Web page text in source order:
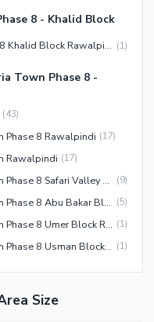
8 - Khalid Block
Houses for Sale in Bahria Town Phase 8 Khalid Block Rawalpindi (1)
Town Phase 8 -
(43)
Phase 8 Rawalpindi (17)
Rawalpindi (17)
8 Marla Houses for Sale in Bahria Town Phase 8 Safari Valley Rawalpindi (9)
8 Marla Houses for Sale in Bahria Town Phase 8 Abu Bakar Block Rawalpindi (5)
8 Marla Houses for Sale in Bahria Town Phase 8 Umer Block Rawalpindi (1)
8 Marla Houses for Sale in Bahria Town Phase 8 Usman Block Rawalpindi (1)
Size